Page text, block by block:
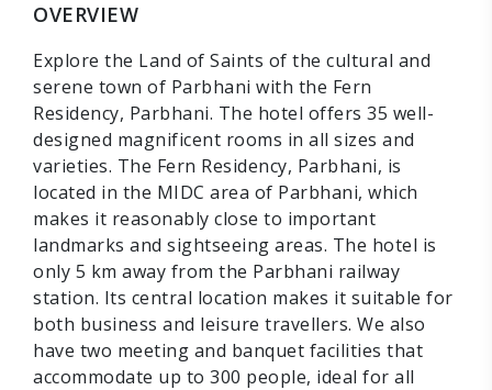
OVERVIEW
Explore the Land of Saints of the cultural and
serene town of Parbhani with the Fern
Residency, Parbhani. The hotel offers 35 well-
designed magnificent rooms in all sizes and
varieties. The Fern Residency, Parbhani, is
located in the MIDC area of Parbhani, which
makes it reasonably close to important
landmarks and sightseeing areas. The hotel is
only 5 km away from the Parbhani railway
station. Its central location makes it suitable for
both business and leisure travellers. We also
have two meeting and banquet facilities that
accommodate up to 300 people, ideal for all